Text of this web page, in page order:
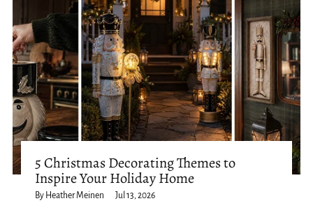
5 Christmas Decorating Themes to
Inspire Your Holiday Home
By Heather Meinen Jul 13, 2026